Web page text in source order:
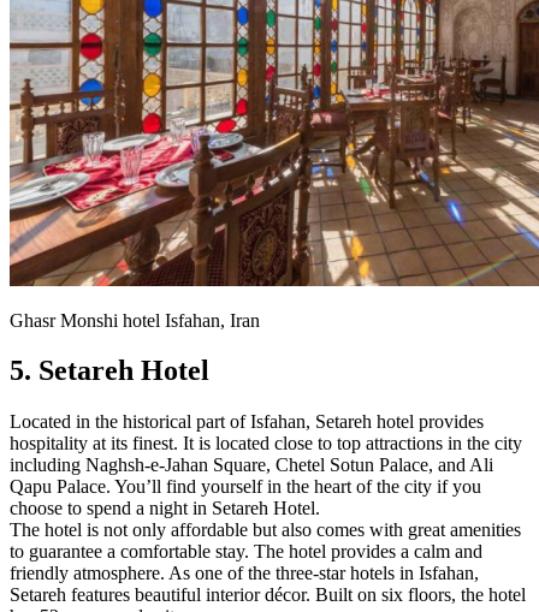
Ghasr Monshi hotel Isfahan, Iran
5. Setareh Hotel
Located in the historical part of Isfahan, Setareh hotel provides
hospitality at its finest. It is located close to top attractions in the city
including Naghsh-e-Jahan Square, Chetel Sotun Palace, and Ali
Qapu Palace. You’ll find yourself in the heart of the city if you
choose to spend a night in Setareh Hotel.
The hotel is not only affordable but also comes with great amenities
to guarantee a comfortable stay. The hotel provides a calm and
friendly atmosphere. As one of the three-star hotels in Isfahan,
Setareh features beautiful interior décor. Built on six floors, the hotel